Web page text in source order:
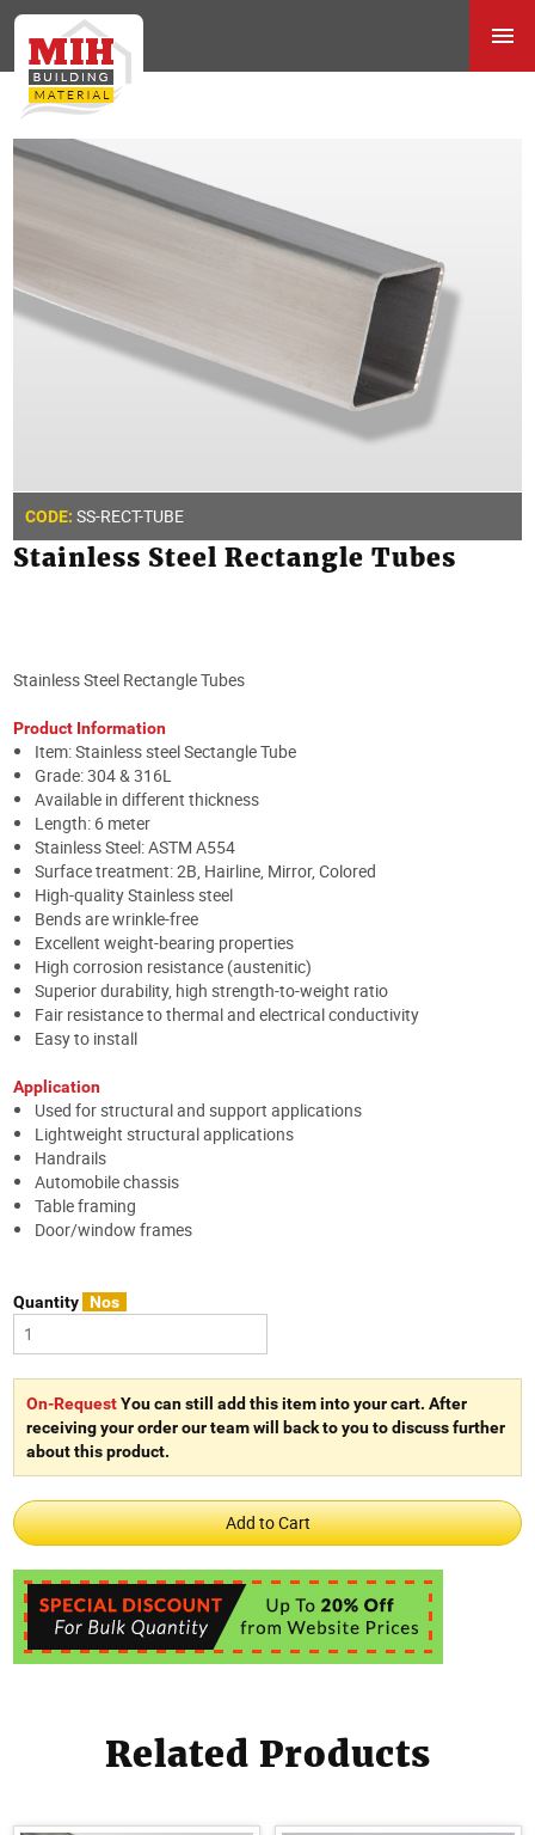
CODE: SS-RECT-TUBE
Stainless Steel Rectangle Tubes
Stainless Steel Rectangle Tubes
Product Information
Item: Stainless steel Sectangle Tube
Grade:304 & 316L
Available in different thickness
Length: 6 meter
Stainless Steel: ASTM A554
Surface treatment: 2B, Hairline, Mirror, Colored
High-quality Stainless steel
Bends are wrinkle-free
Excellent weight-bearing properties
High corrosion resistance (austenitic)
Superior durability, high strength-to-weight ratio
Fair resistance to thermal and electrical conductivity
Easy to install
Application
Used for structural and support applications
Lightweight structural applications
Handrails
Automobile chassis
Table framing
Door/window frames
Quantity Nos
On-RequestYou can still add this item into your cart. After
receiving your order our team will back to you to discuss further
about this product.
Related Products